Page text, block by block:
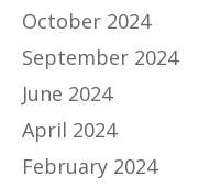
October 2024
September 2024
June 2024
April 2024
February 2024